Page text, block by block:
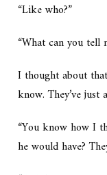
“Like who?”
“What can you tell
I thought about
know. They’ve just
“You know how I
he would have?